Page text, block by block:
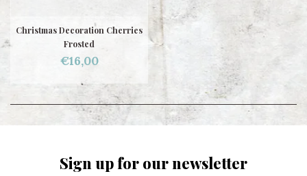
Christmas Decoration Cherries
Frosted
€16,00
Sign up for our newsletter